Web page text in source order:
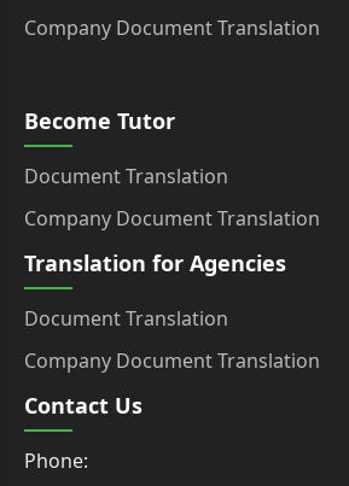
Company Document Translation
Become Tutor
Document Translation
Company Document Translation
Translation for Agencies
Document Translation
Company Document Translation
Contact Us
Phone: